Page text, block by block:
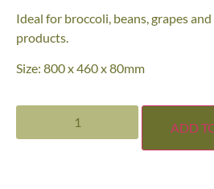
Ideal for broccoli, beans, grapes
products.
Size: 800 x 460 x 80mm
ADD